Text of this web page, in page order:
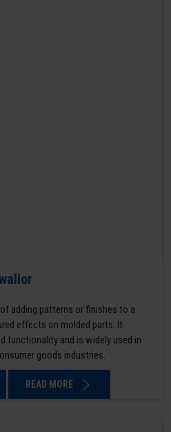
adding patterns or finishes to a
effects on molded parts. It
functionality and is widely used in
goods industries.
READ MORE